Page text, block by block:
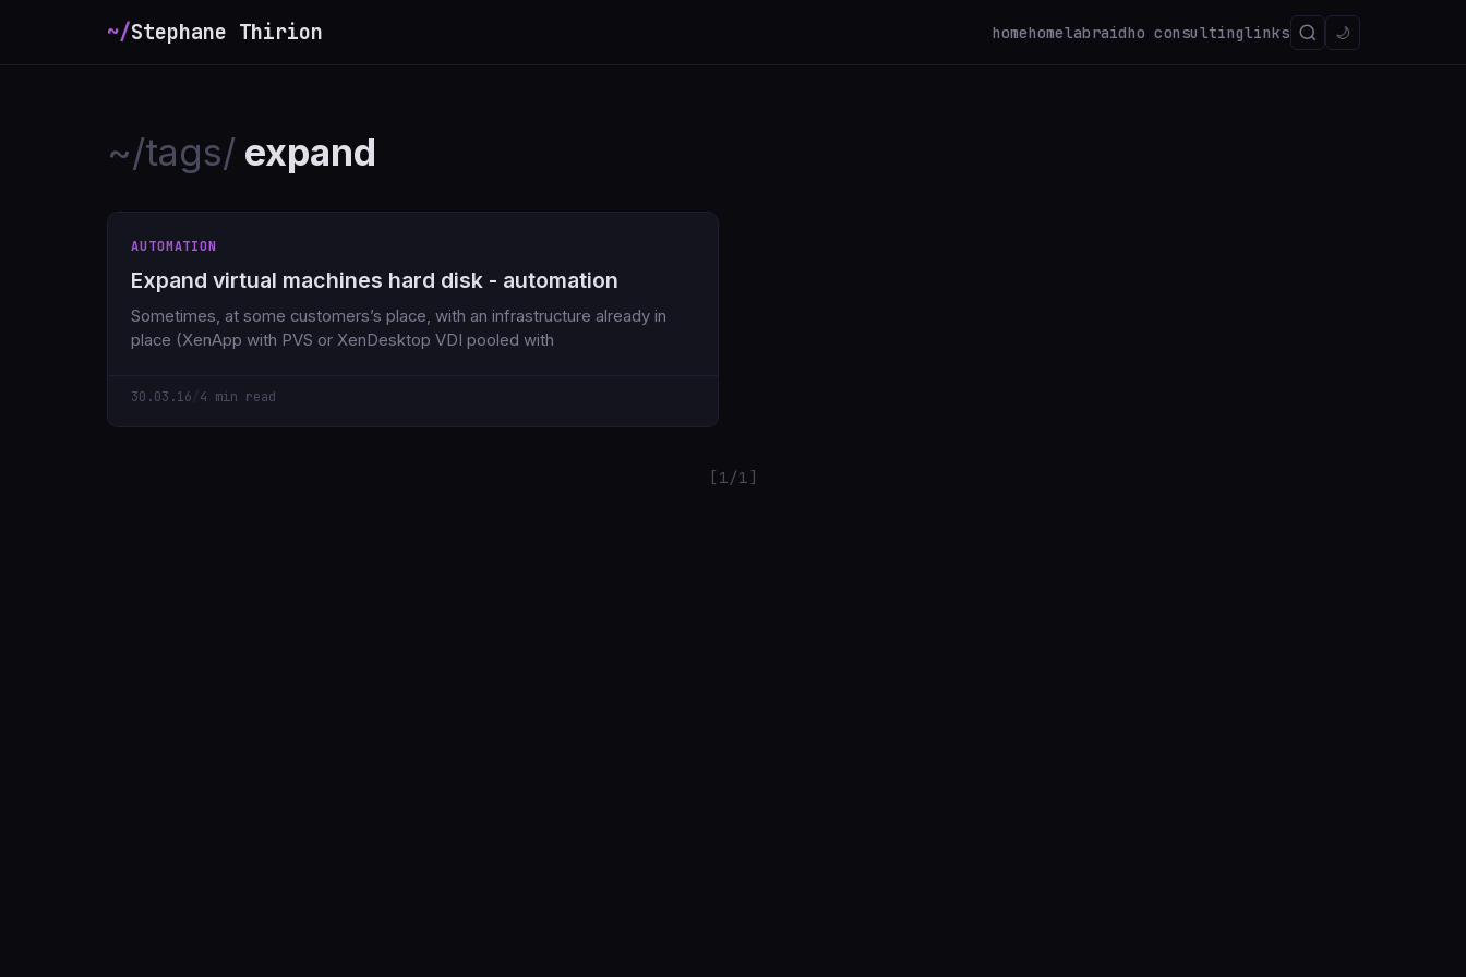
~/Stephane Thirion homehomelabraidho consultinglinks 🌙
~/tags/ expand
AUTOMATION
Expand virtual machines hard disk - automation
Sometimes, at some customers’s place, with an infrastructure already in
place (XenApp with PVS or XenDesktop VDI pooled with
30.03.16 /4 min read
[1/1]